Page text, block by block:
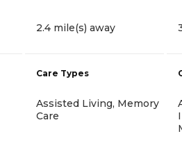
2.4 mile(s) away
Care Types
Assisted Living, Memory
Care